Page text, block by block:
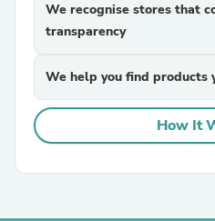
We recognise stores that
transparency
We help you find products
How It